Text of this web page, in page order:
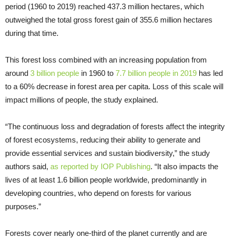
period (1960 to 2019) reached 437.3 million hectares, which
outweighed the total gross forest gain of 355.6 million hectares
during that time.
This forest loss combined with an increasing population from
around 3 billion people in 1960 to 7.7 billion people in 2019 has led
to a 60% decrease in forest area per capita. Loss of this scale will
impact millions of people, the study explained.
“The continuous loss and degradation of forests affect the integrity
of forest ecosystems, reducing their ability to generate and
provide essential services and sustain biodiversity,” the study
authors said, as reported by IOP Publishing. “It also impacts the
lives of at least 1.6 billion people worldwide, predominantly in
developing countries, who depend on forests for various
purposes.”
Forests cover nearly one-third of the planet currently and are